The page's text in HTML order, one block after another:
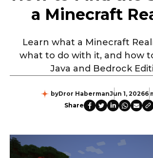
a Minecraft
Learn what a Minecraft
what to do with it, and how
Java and Bedrock
byDror HabermanJun 1, 20266
Share